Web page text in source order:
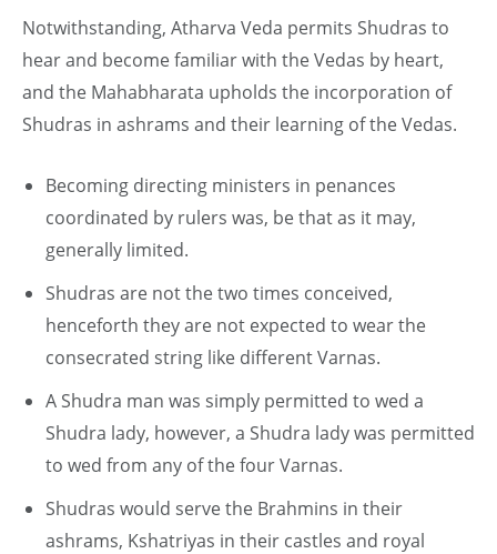
Notwithstanding, Atharva Veda permits Shudras to
hear and become familiar with the Vedas by heart,
and the Mahabharata upholds the incorporation of
Shudras in ashrams and their learning of the Vedas.
Becoming directing ministers in penances
coordinated by rulers was, be that as it may,
generally limited.
Shudras are not the two times conceived,
henceforth they are not expected to wear the
consecrated string like different Varnas.
A Shudra man was simply permitted to wed a
Shudra lady, however, a Shudra lady was permitted
to wed from any of the four Varnas.
Shudras would serve the Brahmins in their
ashrams, Kshatriyas in their castles and royal